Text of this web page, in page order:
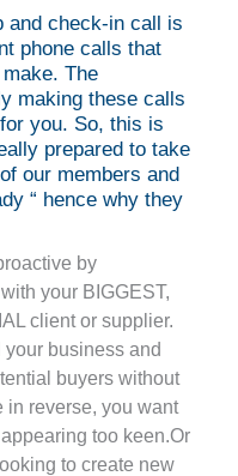
and check-in call is
phone calls that
The
making these calls
you. So, this is
prepared to take
our members and
“ hence why they
by
your BIGGEST,
client or supplier.
your business and
buyers without
reverse, you want
too keen.Or
to create new